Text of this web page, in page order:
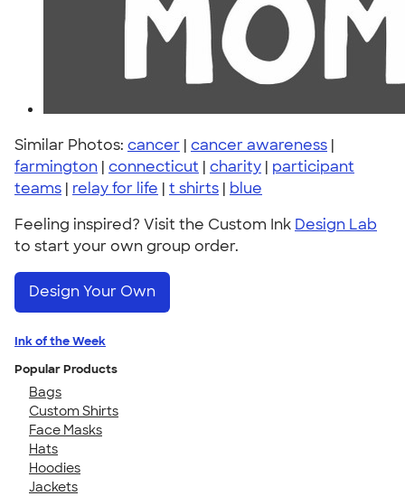
Similar Photos: cancer | cancer awareness |
farmington | connecticut | charity | participant
teams | relay for life | t shirts | blue
Feeling inspired? Visit the Custom Ink Design Lab
to start your own group order.
Design Your Own
Ink of the Week
Popular Products
Bags
Custom Shirts
Face Masks
Hats
Hoodies
Jackets